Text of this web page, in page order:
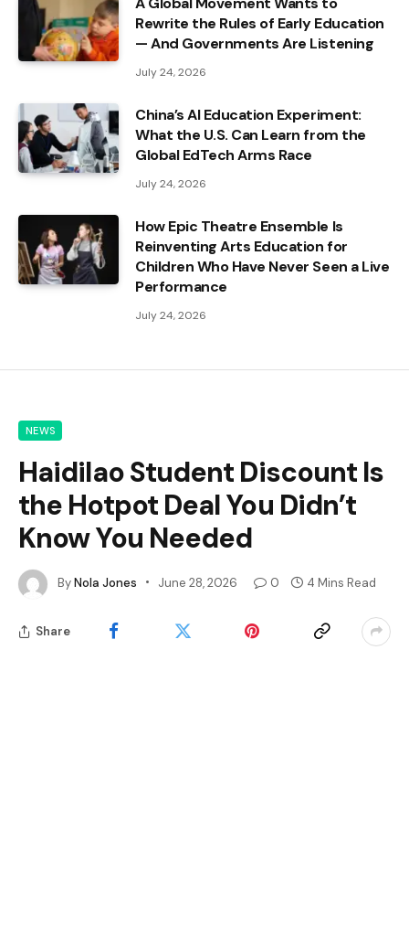
Rewrite the Rules of Early Education
— And Governments Are Listening
July 24, 2026
China’s AI Education Experiment:
What the U.S. Can Learn from the
Global EdTech Arms Race
July 24, 2026
How Epic Theatre Ensemble Is
Reinventing Arts Education for
Children Who Have Never Seen a Live
Performance
July 24, 2026
NEWS
Haidilao Student Discount Is
the Hotpot Deal You Didn’t
Know You Needed
ByNola Jones June 28, 2026 0 4 Mins Read
Share